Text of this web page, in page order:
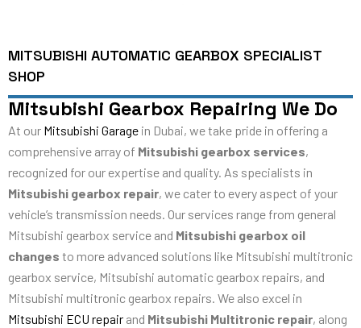
MITSUBISHI AUTOMATIC GEARBOX SPECIALIST
SHOP
Mitsubishi Gearbox Repairing We Do
At our Mitsubishi Garage in Dubai, we take pride in offering a
comprehensive array of Mitsubishi gearbox services,
recognized for our expertise and quality. As specialists in
Mitsubishi gearbox repair, we cater to every aspect of your
vehicle’s transmission needs. Our services range from general
Mitsubishi gearbox service and Mitsubishi gearbox oil
changes to more advanced solutions like Mitsubishi multitronic
gearbox service, Mitsubishi automatic gearbox repairs, and
Mitsubishi multitronic gearbox repairs. We also excel in
Mitsubishi ECU repair and Mitsubishi Multitronic repair, along